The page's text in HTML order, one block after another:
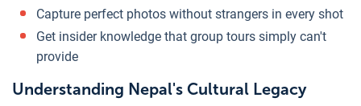
Capture perfect photos without strangers in every shot
Get insider knowledge that group tours simply can't
provide
Understanding Nepal's Cultural Legacy